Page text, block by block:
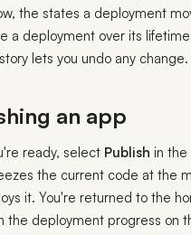
the states a deployment
a deployment over its
lets you undo any change.
an app
ready, select Publish in the
the current code at the
it. You're returned to the
the deployment progress on